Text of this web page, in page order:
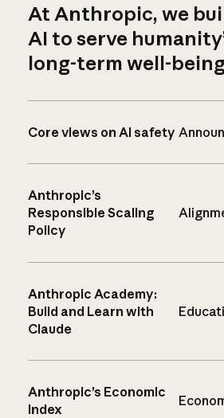
At Anthropic, we
AI to serve
long-term well-
Core views on AI safety
Anthropic’s
Responsible Scaling
Policy
Anthropic Academy:
Build and Learn with
Claude
Anthropic’s Economic
Index